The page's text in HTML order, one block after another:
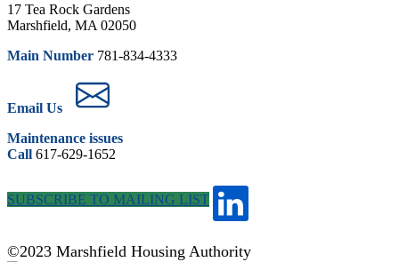
17 Tea Rock Gardens
Marshfield, MA 02050
Main Number 781-834-4333
Email Us
Maintenance issues
Call 617-629-1652
SUBSCRIBE TO MAILING LIST
©2023 Marshfield Housing Authority